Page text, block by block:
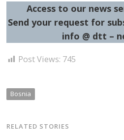
Access to our news
Send your request for
info @ dtt –
Post Views: 745
Bosnia
RELATED STORIES